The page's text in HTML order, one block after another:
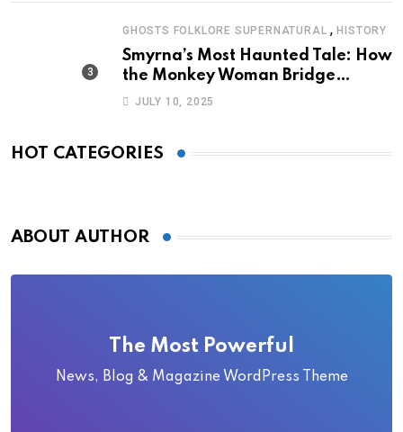
GHOSTS FOLKLORE SUPERNATURAL ,HISTORY
Smyrna’s Most Haunted Tale: How
the Monkey Woman Bridge
Became Local Folklore
JULY 10, 2025
HOT CATEGORIES
ABOUT AUTHOR
The Most Powerful
News, Blog & Magazine WordPress Theme